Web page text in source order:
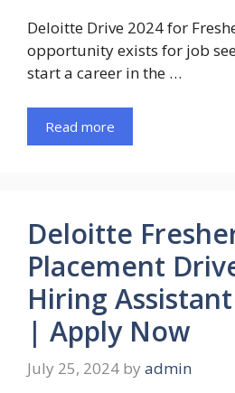
Deloitte Drive 2024 for
opportunity exists for job
start a career in the …
Read more
Deloitte
Placement
Hiring
| Apply Now
July 25, 2024 by admin